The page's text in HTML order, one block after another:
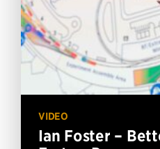
VIDEO
Ian Foster –